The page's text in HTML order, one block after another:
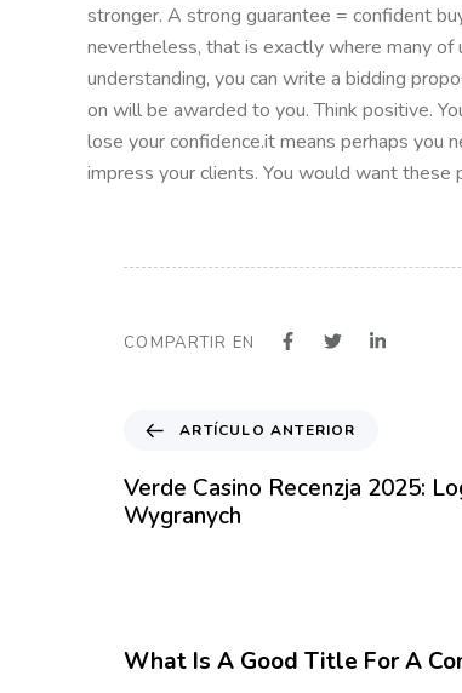
stronger. A strong guarantee = confident
nevertheless, that is exactly where many
understanding, you can write a bidding
on will be awarded to you. Think positive.
lose your confidence.it means perhaps you
impress your clients. You would want
COMPARTIR EN
t
í
c
A
n
ARTÍCULO ANTERIOR
Verde Casino Recenzja 2025:
Wygranych
What Is A Good Title For A